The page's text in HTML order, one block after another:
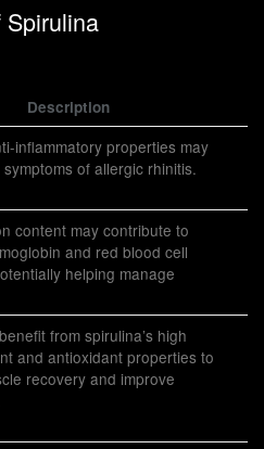
Spirulina
Description
inflammatory properties may
of allergic rhinitis.
content may contribute to
and red blood cell
helping manage
from spirulina’s high
and antioxidant properties to
recovery and improve